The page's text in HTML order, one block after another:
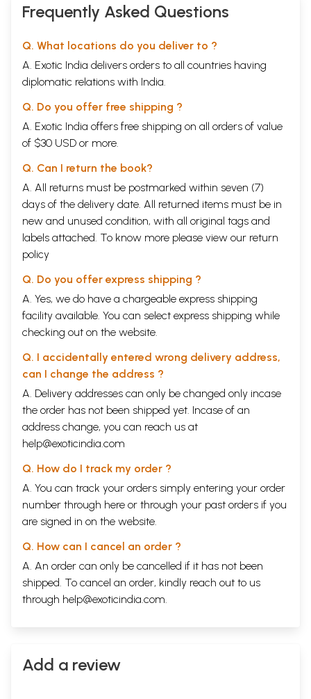
Frequently Asked Questions
Q. What locations do you deliver to ?
A. Exotic India delivers orders to all countries having
diplomatic relations with India.
Q. Do you offer free shipping ?
A. Exotic India offers free shipping on all orders of value
of $30 USD or more.
Q. Can I return the book?
A. All returns must be postmarked within seven (7)
days of the delivery date. All returned items must be in
new and unused condition, with all original tags and
labels attached. To know more please view our return
policy
Q. Do you offer express shipping ?
A. Yes, we do have a chargeable express shipping
facility available. You can select express shipping while
checking out on the website.
Q. I accidentally entered wrong delivery address,
can I change the address ?
A. Delivery addresses can only be changed only incase
the order has not been shipped yet. Incase of an
address change, you can reach us at
help@exoticindia.com
Q. How do I track my order ?
A. You can track your orders simply entering your order
number through here or through your past orders if you
are signed in on the website.
Q. How can I cancel an order ?
A. An order can only be cancelled if it has not been
shipped. To cancel an order, kindly reach out to us
through help@exoticindia.com.
Add a review